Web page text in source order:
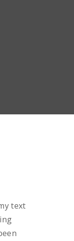
text